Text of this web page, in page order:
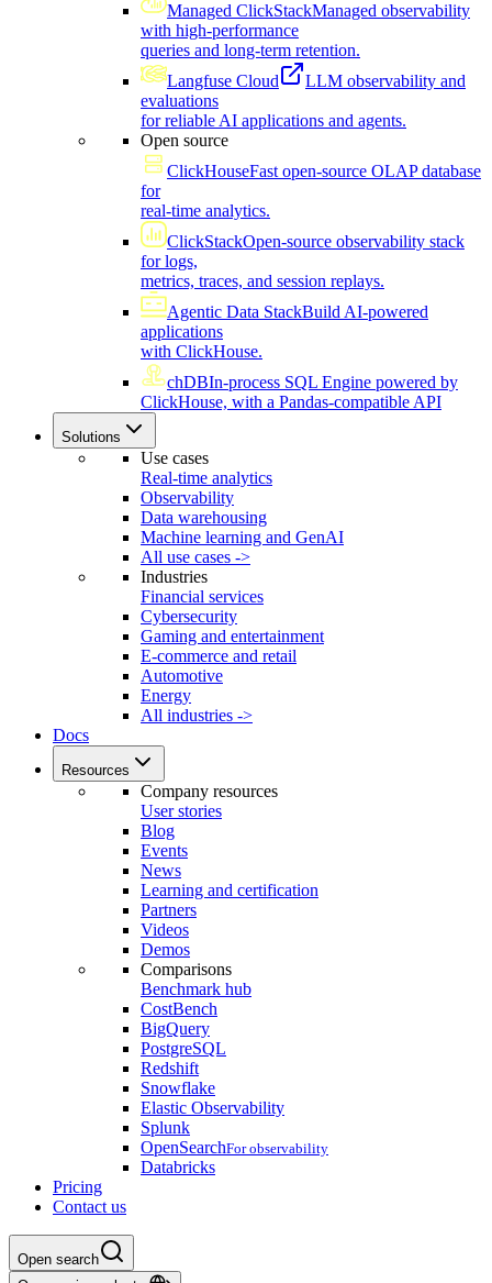
Managed ClickStackManaged observability
with high-performance
queries and long-term retention.
Langfuse Cloud
LLM observability and
evaluations
for reliable AI applications and agents.
Open source
ClickHouseFast open-source OLAP database
for
real-time analytics.
ClickStackOpen-source observability stack
for logs,
metrics, traces, and session replays.
Agentic Data StackBuild AI-powered
applications
with ClickHouse.
chDBIn-process SQL Engine powered by
ClickHouse, with a Pandas-compatible API
Solutions
Use cases
Real-time analytics
Observability
Data warehousing
Machine learning and GenAI
All use cases ->
Industries
Financial services
Cybersecurity
Gaming and entertainment
E-commerce and retail
Automotive
Energy
All industries ->
Docs
Resources
Company resources
User stories
Blog
Events
News
Learning and certification
Partners
Videos
Demos
Comparisons
Benchmark hub
CostBench
BigQuery
PostgreSQL
Redshift
Snowflake
Elastic Observability
Splunk
OpenSearchFor observability
Databricks
Pricing
Contact us
Open search